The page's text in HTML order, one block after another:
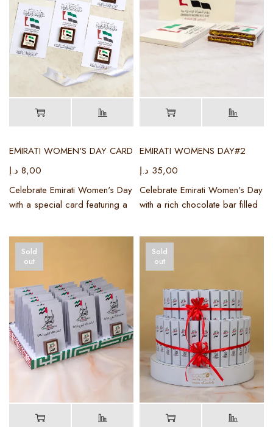
EMIRATI WOMEN'S DAY CARD
8,00 د.إ
Celebrate Emirati Women's Day
with a special card featuring a
EMIRATI WOMENS DAY#2
35,00 د.إ
Celebrate Emirati Women's Day
with a rich chocolate bar filled
Sold
out
Sold
out